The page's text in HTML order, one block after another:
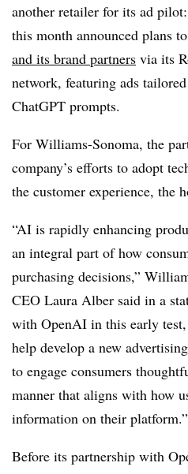
another retailer for its ad
this month announced plans
and its brand partners via its
network, featuring ads
ChatGPT prompts.
For Williams-Sonoma, the
company’s efforts to adopt
the customer experience, the
“AI is rapidly enhancing
an integral part of how
purchasing decisions,”
CEO Laura Alber said in a
with OpenAI in this early
help develop a new
to engage consumers
manner that aligns with how
information on their platform.”
Before its partnership with